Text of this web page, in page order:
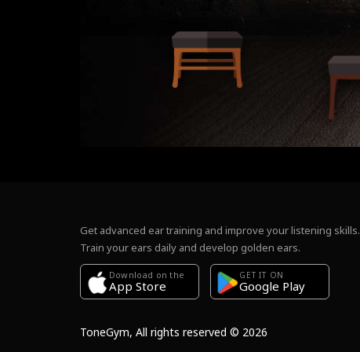
Get advanced ear training and improve your listening skills.
Train your ears daily and develop golden ears.
Download on the
App Store
GET IT ON
Google Play
ToneGym, All rights reserved © 2026